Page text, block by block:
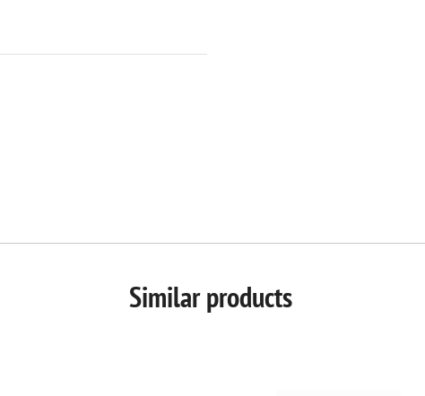
Similar products